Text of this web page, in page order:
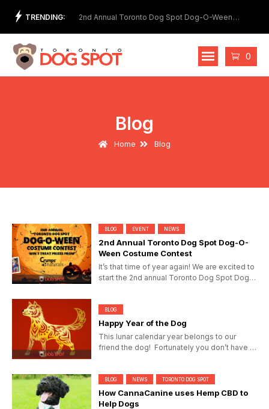
content
TRENDING:
Show
2nd Annual Toronto Dog Spot Dog-O-Ween
0Cart
Blog
Home Blog
BLOG EVENT NEWS
2nd Annual Toronto Dog Spot Dog-O-
Ween Costume Contest
It’s that time of year again! We are excited to
start the 2nd annual Toronto Dog Spot Dog-
BLOG
Happy Year of the Dog
This lunar calendar year belongs to our
friend the dog! Fortunately you don’t have to
BLOG NEWS TORONTO DOG SPOT
How CannaCanine uses Hemp CBD to
Help Dogs